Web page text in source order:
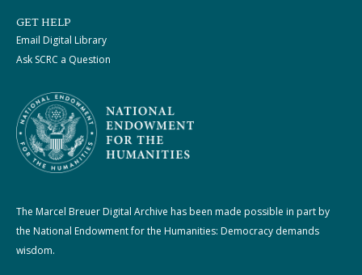
GET HELP
Email Digital Library
Ask SCRC a Question
The Marcel Breuer Digital Archive has been made possible in part by
the National Endowment for the Humanities: Democracy demands
wisdom.